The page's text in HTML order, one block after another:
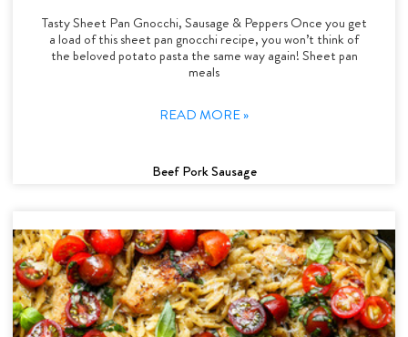
Tasty Sheet Pan Gnocchi, Sausage & Peppers Once you get
a load of this sheet pan gnocchi recipe, you won’t think of
the beloved potato pasta the same way again! Sheet pan
meals
READ MORE »
Beef Pork Sausage